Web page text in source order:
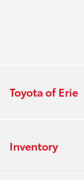
Toyota of Erie
Inventory